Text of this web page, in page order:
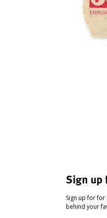
Sign up
Sign up for
behind your